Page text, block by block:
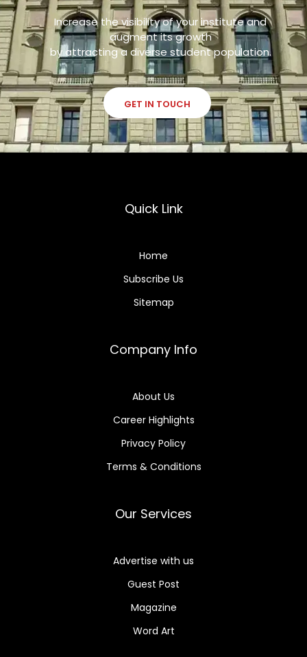
Increase the visibility of your institute and
augment its growth
by attracting a diverse student population.
GET IN TOUCH
Quick Link
Home
Subscribe Us
Sitemap
Company Info
About Us
Career Highlights
Privacy Policy
Terms & Conditions
Our Services
Advertise with us
Guest Post
Magazine
Word Art